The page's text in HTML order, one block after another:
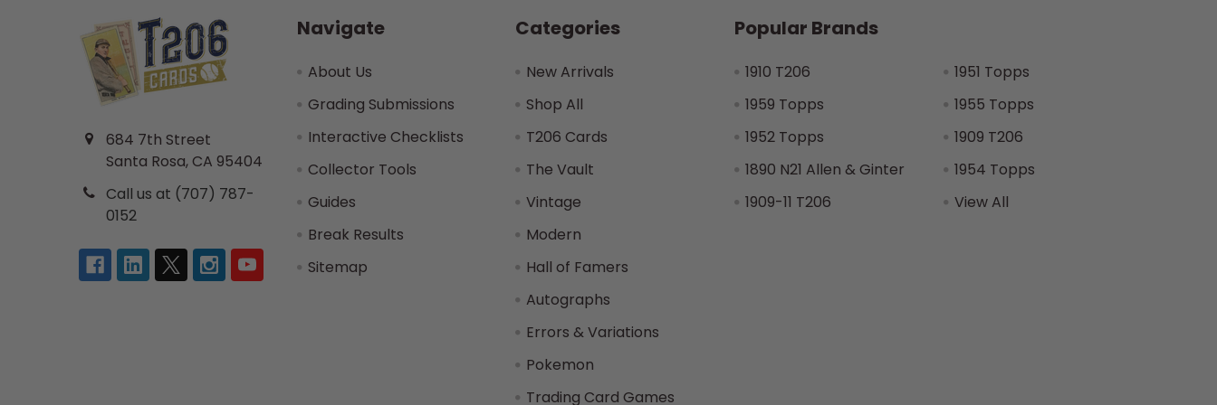
684 7th Street
Santa Rosa, CA 95404
Call us at (707) 787-
0152
Navigate
About Us
Grading Submissions
Interactive Checklists
Collector Tools
Guides
Break Results
Sitemap
Categories
New Arrivals
Shop All
T206 Cards
The Vault
Vintage
Modern
Hall of Famers
Autographs
Errors & Variations
Pokemon
Trading Card Games
Popular Brands
1910 T206
1959 Topps
1952 Topps
1890 N21 Allen & Ginter
1909-11 T206
1951 Topps
1955 Topps
1909 T206
1954 Topps
View All